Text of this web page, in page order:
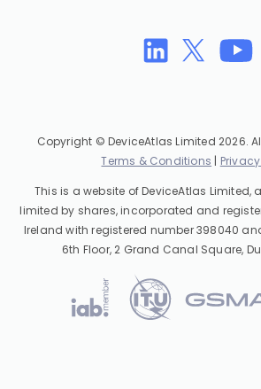
Copyright © DeviceAtlas Limited 2026.
Terms & Conditions |
This is a website of DeviceAtlas
limited by shares, incorporated and
Ireland with registered number 398040
6th Floor, 2 Grand Canal Square,